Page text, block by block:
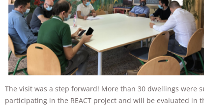
The visit was a step forward! More than 30 dwellings were
participating in the REACT project and will be evaluated in